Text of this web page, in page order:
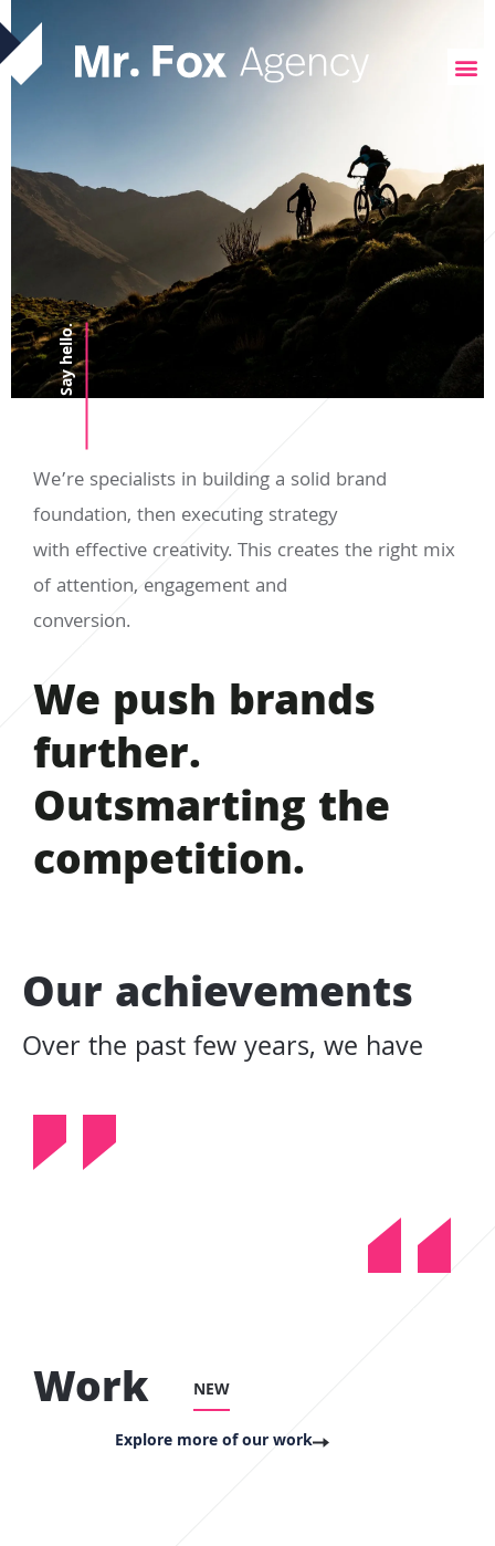
Say hello.
We’re specialists in building a solid brand
foundation, then executing strategy
with effective creativity. This creates the right mix
of attention, engagement and
conversion.
We push brands
further.
Outsmarting the
competition.
Our achievements
Over the past few years, we have
Work
NEW
Explore more of our work